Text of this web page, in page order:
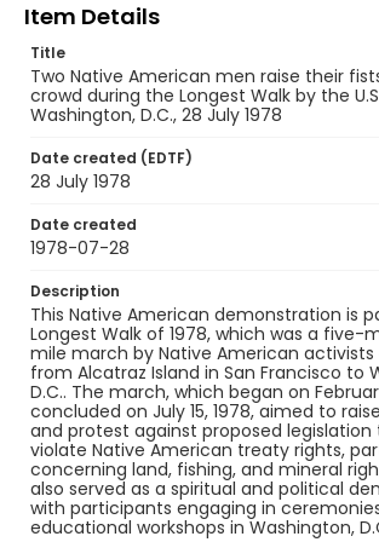
Item Details
Title
Two Native American men raise their
crowd during the Longest Walk by the
Washington, D.C., 28 July 1978
Date created (EDTF)
28 July 1978
Date created
1978-07-28
Description
This Native American demonstration is
Longest Walk of 1978, which was a five-
mile march by Native American activists
from Alcatraz Island in San Francisco to
D.C.. The march, which began on
concluded on July 15, 1978, aimed to
and protest against proposed legislation
violate Native American treaty rights,
concerning land, fishing, and mineral
also served as a spiritual and political
with participants engaging in
educational workshops in Washington,